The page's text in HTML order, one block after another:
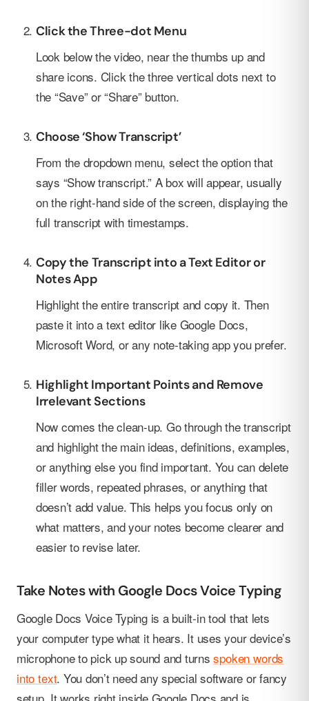
Click the Three-dot Menu
Look below the video, near the thumbs up and
share icons. Click the three vertical dots next to
the “Save” or “Share” button.
Choose ‘Show Transcript’
From the dropdown menu, select the option that
says “Show transcript.” A box will appear, usually
on the right-hand side of the screen, displaying the
full transcript with timestamps.
Copy the Transcript into a Text Editor or
Notes App
Highlight the entire transcript and copy it. Then
paste it into a text editor like Google Docs,
Microsoft Word, or any note-taking app you prefer.
Highlight Important Points and Remove
Irrelevant Sections
Now comes the clean-up. Go through the transcript
and highlight the main ideas, definitions, examples,
or anything else you find important. You can delete
filler words, repeated phrases, or anything that
doesn’t add value. This helps you focus only on
what matters, and your notes become clearer and
easier to revise later.
Take Notes with Google Docs Voice Typing
Google Docs Voice Typing is a built-in tool that lets
your computer type what it hears. It uses your device’s
microphone to pick up sound and turnsspoken words
into text. You don’t need any special software or fancy